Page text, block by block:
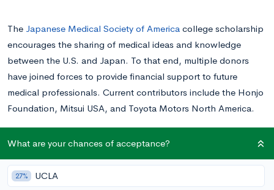
The Japanese Medical Society of America college scholarship
encourages the sharing of medical ideas and knowledge
between the U.S. and Japan. To that end, multiple donors
have joined forces to provide financial support to future
medical professionals. Current contributors include the Honjo
Foundation, Mitsui USA, and Toyota Motors North America.
To qualify for this prestigious award, applicants must boast
required to provide a letter of recommendation. They must
also submit a description of a project that relates to the JMSA
What are your chances of acceptance?
27% UCLA